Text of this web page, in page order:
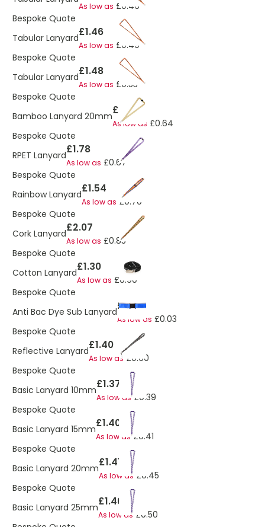
As low as £0.46
Bespoke Quote
Tabular Lanyard£1.46
As low as £0.49
Bespoke Quote
Tabular Lanyard£1.48
As low as £0.53
Bespoke Quote
Bamboo Lanyard 20mm£1.20
As low as £0.64
Bespoke Quote
RPET Lanyard£1.78
As low as £0.67
Bespoke Quote
Rainbow Lanyard£1.54
As low as £0.70
Bespoke Quote
Cork Lanyard£2.07
As low as £0.85
Bespoke Quote
Cotton Lanyard£1.30
As low as £0.90
Bespoke Quote
Anti Bac Dye Sub Lanyard£1.62
As low as £0.03
Bespoke Quote
Reflective Lanyard£1.40
As low as £0.60
Bespoke Quote
Basic Lanyard 10mm£1.37
As low as £0.39
Bespoke Quote
Basic Lanyard 15mm£1.40
As low as £0.41
Bespoke Quote
Basic Lanyard 20mm£1.41
As low as £0.45
Bespoke Quote
Basic Lanyard 25mm£1.46
As low as £0.50